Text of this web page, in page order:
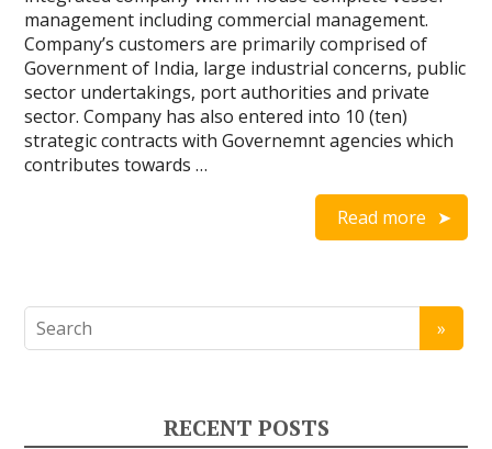
b
o
o
k
er s
A
p
p
e
n
g
er
l e
management including commercial management.
Company’s customers are primarily comprised of
Government of India, large industrial concerns, public
sector undertakings, port authorities and private
sector. Company has also entered into 10 (ten)
strategic contracts with Governemnt agencies which
contributes towards …
Read more
RECENT POSTS